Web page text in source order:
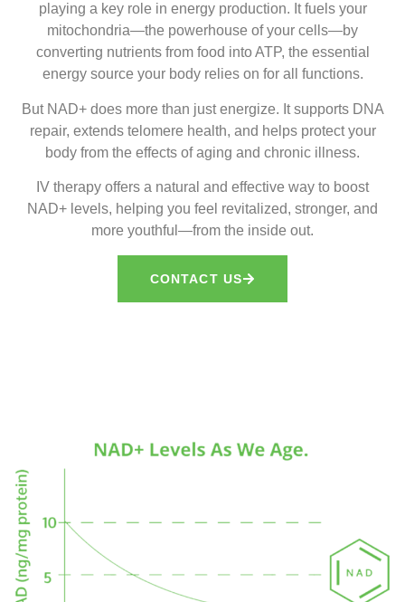
playing a key role in energy production. It fuels your
mitochondria—the powerhouse of your cells—by
converting nutrients from food into ATP, the essential
energy source your body relies on for all functions.
But NAD+ does more than just energize. It supports DNA
repair, extends telomere health, and helps protect your
body from the effects of aging and chronic illness.
IV therapy offers a natural and effective way to boost
NAD+ levels, helping you feel revitalized, stronger, and
more youthful—from the inside out.
CONTACT US